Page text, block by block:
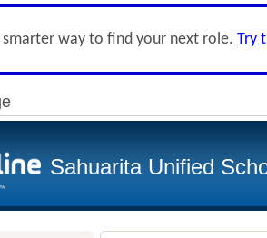
smarter way to find your next role. Try
Sahuarita Unified